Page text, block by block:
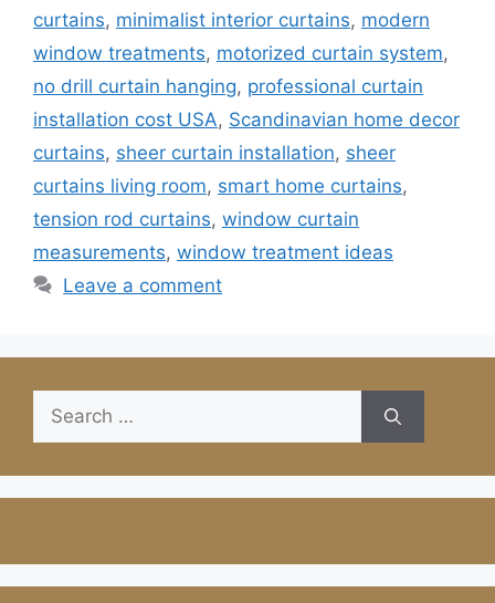
curtains, minimalist interior curtains, modern
window treatments, motorized curtain system,
no drill curtain hanging, professional curtain
installation cost USA, Scandinavian home decor
curtains, sheer curtain installation, sheer
curtains living room, smart home curtains,
tension rod curtains, window curtain
measurements, window treatment ideas
Leave a comment
Search
for: